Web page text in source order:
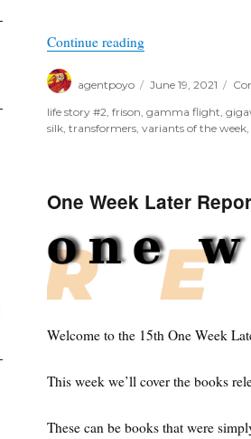
Continue reading“Variant Picks of
agentpoyo
on
June 19, 2021
life story #2 ,frison ,gamma flight ,
silk ,transformers ,variants of the week
One Week Later
Welcome to the 15th One Week
This week we’ll cover the books
These can be books that were